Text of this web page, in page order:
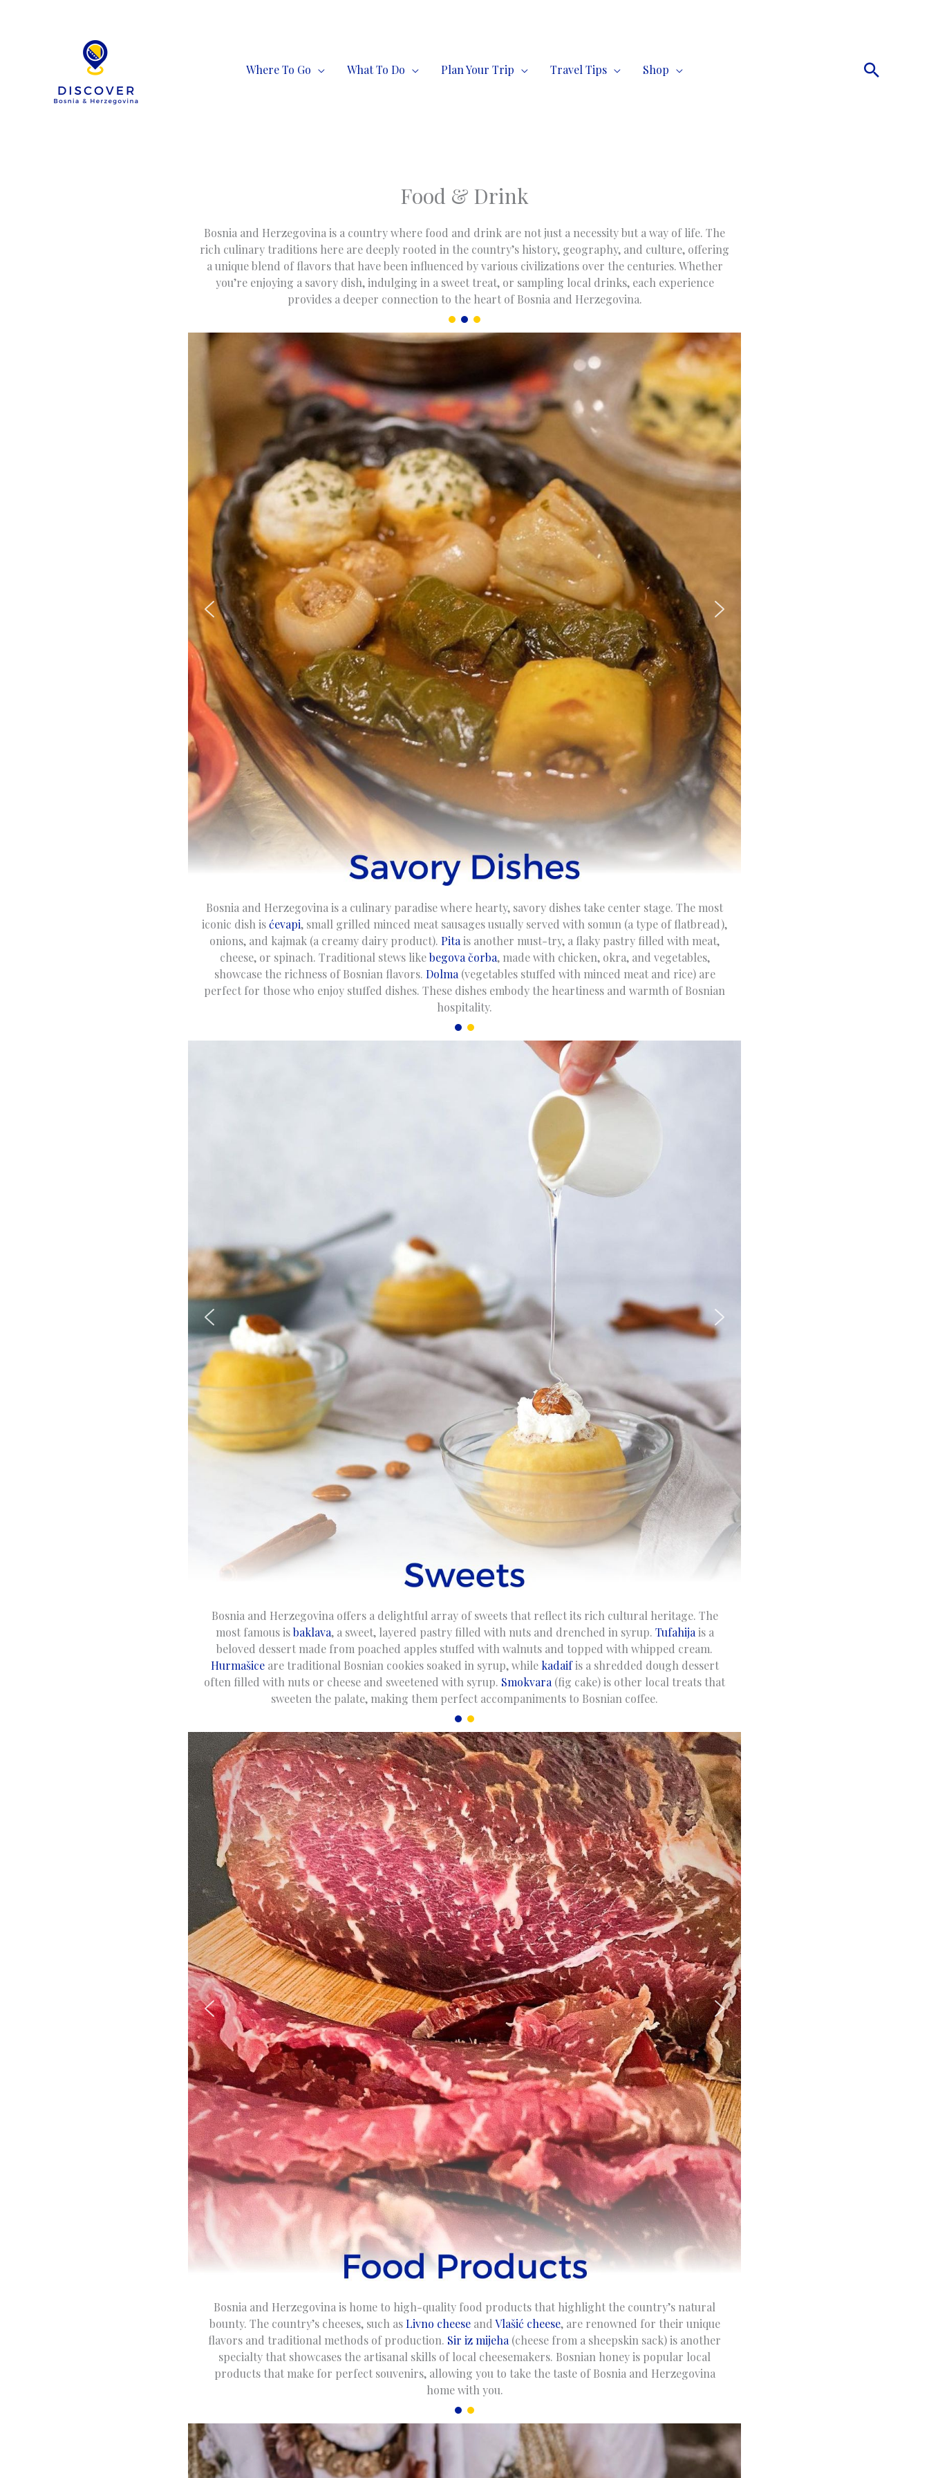
Where To Go
What To Do Plan Your Trip Travel Tips Shop Search
Food & Drink
Bosnia and Herzegovina is a country where food and drink are not just a necessity but a way of life. The
rich culinary traditions here are deeply rooted in the country’s history, geography, and culture, offering
a unique blend of flavors that have been influenced by various civilizations over the centuries. Whether
you’re enjoying a savory dish, indulging in a sweet treat, or sampling local drinks, each experience
provides a deeper connection to the heart of Bosnia and Herzegovina.
Bosnia and Herzegovina is a culinary paradise where hearty, savory dishes take center stage. The most
iconic dish isćevapi, small grilled minced meat sausages usually served with somun (a type of flatbread),
onions, and kajmak (a creamy dairy product). Pita is another must-try, a flaky pastry filled with meat,
cheese, or spinach. Traditional stews likebegova čorba, made with chicken, okra, and vegetables,
showcase the richness of Bosnian flavors. Dolma (vegetables stuffed with minced meat and rice) are
perfect for those who enjoy stuffed dishes. These dishes embody the heartiness and warmth of Bosnian
hospitality.
Bosnia and Herzegovina offers a delightful array of sweets that reflect its rich cultural heritage. The
most famous isbaklava, a sweet, layered pastry filled with nuts and drenched in syrup. Tufahija is a
beloved dessert made from poached apples stuffed with walnuts and topped with whipped cream.
Hurmašiceare traditional Bosnian cookies soaked in syrup, while kadaifis a shredded dough dessert
often filled with nuts or cheese and sweetened with syrup. Smokvara (fig cake) is other local treats that
sweeten the palate, making them perfect accompaniments to Bosnian coffee.
Bosnia and Herzegovina is home to high-quality food products that highlight the country’s natural
bounty. The country’s cheeses, such asLivno cheeseand Vlašić cheese, are renowned for their unique
flavors and traditional methods of production. Sir iz mijeha (cheese from a sheepskin sack) is another
specialty that showcases the artisanal skills of local cheesemakers. Bosnian honey is popular local
products that make for perfect souvenirs, allowing you to take the taste of Bosnia and Herzegovina
home with you.